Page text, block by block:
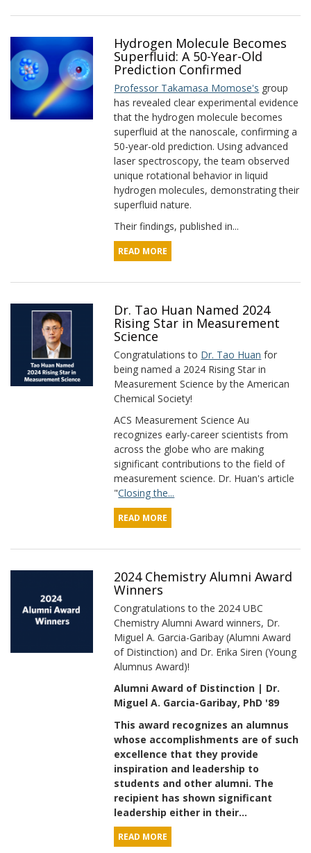
Hydrogen Molecule Becomes
Superfluid: A 50-Year-Old
Prediction Confirmed
Professor Takamasa Momose's group
has revealed clear experimental evidence
that the hydrogen molecule becomes
superfluid at the nanoscale, confirming a
50-year-old prediction. Using advanced
laser spectroscopy, the team observed
unique rotational behavior in liquid
hydrogen molecules, demonstrating their
superfluid nature.
Their findings, published in...
READ MORE
Dr. Tao Huan Named 2024
Rising Star in Measurement
Science
Congratulations to Dr. Tao Huan for
being named a 2024 Rising Star in
Measurement Science by the American
Chemical Society!
ACS Measurement Science Au
recognizes early-career scientists from
across the globe who are making
significant contributions to the field of
measurement science. Dr. Huan's article
"Closing the...
READ MORE
2024 Chemistry Alumni Award
Winners
Congratulations to the 2024 UBC
Chemistry Alumni Award winners, Dr.
Miguel A. Garcia-Garibay (Alumni Award
of Distinction) and Dr. Erika Siren (Young
Alumnus Award)!
Alumni Award of Distinction | Dr.
Miguel A. Garcia-Garibay, PhD '89
This award recognizes an alumnus
whose accomplishments are of such
excellence that they provide
inspiration and leadership to
students and other alumni. The
recipient has shown significant
leadership either in their...
READ MORE